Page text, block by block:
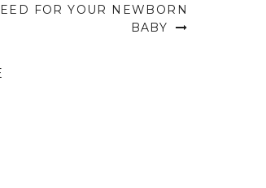
FOR YOUR NEWBORN
BABY